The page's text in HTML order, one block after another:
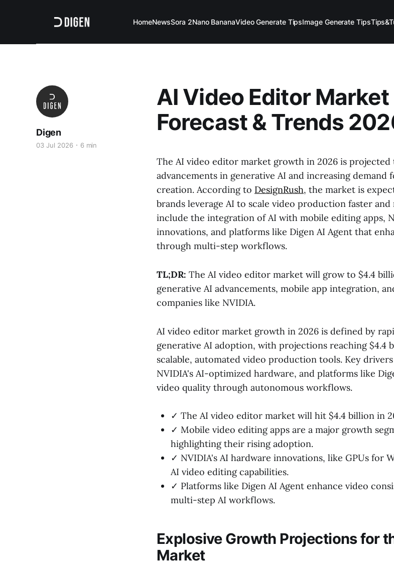
HomeNewsSora 2Nano BananaVideo Generate TipsImage Generate Tips
AI Video Editor
Forecast & Trends
Digen
03 Jul 2026 6 min
The AI video editor market growth in 2026 is projected
advancements in generative AI and increasing
creation. According to DesignRush, the market is
brands leverage AI to scale video production faster
include the integration of AI with mobile editing apps,
innovations, and platforms like Digen AI Agent that
through multi-step workflows.
TL;DR: The AI video editor market will grow to $4.4
generative AI advancements, mobile app integration,
companies like NVIDIA.
AI video editor market growth in 2026 is defined by
generative AI adoption, with projections reaching $4.4
scalable, automated video production tools. Key
NVIDIA's AI-optimized hardware, and platforms like
video quality through autonomous workflows.
✓ The AI video editor market will hit $4.4 billion in
✓ Mobile video editing apps are a major growth
highlighting their rising adoption.
✓ NVIDIA's AI hardware innovations, like GPUs for
AI video editing capabilities.
✓ Platforms like Digen AI Agent enhance video
multi-step AI workflows.
Explosive Growth Projections for
Market